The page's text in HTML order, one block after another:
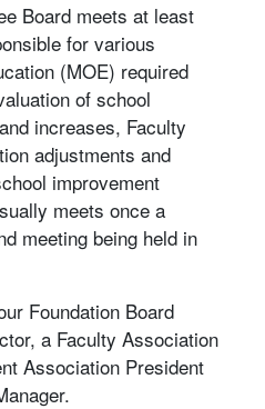
Board meets at least
for various
(MOE) required
of school
increases, Faculty
adjustments and
improvement
meets once a
meeting being held in
Foundation Board
a Faculty Association
Association President